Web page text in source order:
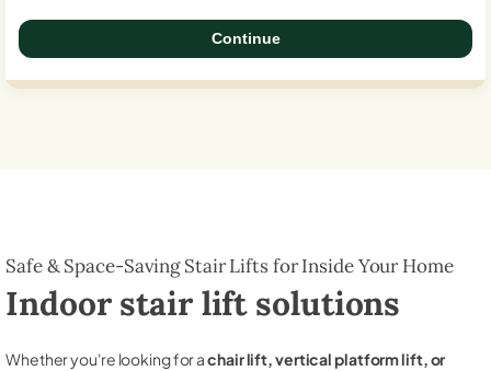
Continue
Safe & Space-Saving Stair Lifts for Inside Your Home
Indoor stair lift solutions
Whether you're looking for achair lift, vertical platform lift, or